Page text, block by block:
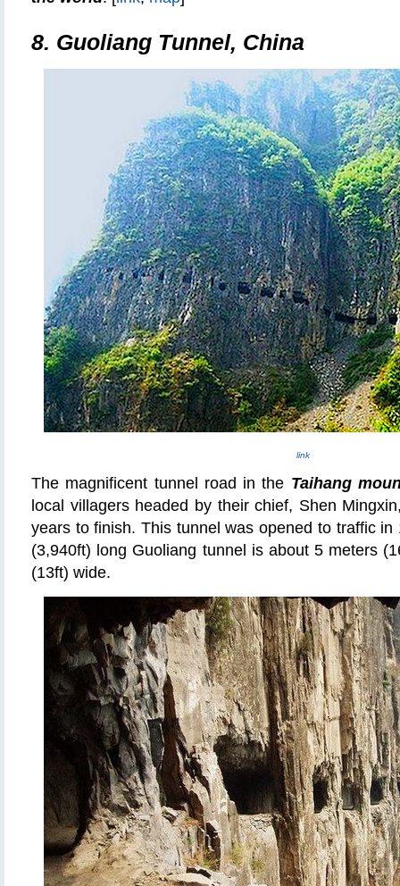
8. Guoliang Tunnel, China
link
The magnificent tunnel road in the Taihang
local villagers headed by their chief, Shen
years to finish. This tunnel was opened to traffic in
(3,940ft) long Guoliang tunnel is about 5 meters
(13ft) wide.